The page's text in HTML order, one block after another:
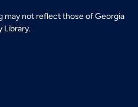
may not reflect those of Georgia
Library.